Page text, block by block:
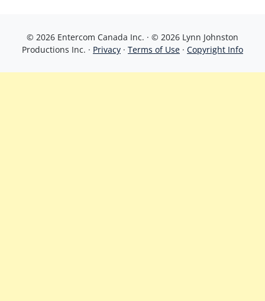
© 2026 Entercom Canada Inc. · © 2026 Lynn Johnston
Productions Inc. · Privacy · Terms of Use · Copyright Info